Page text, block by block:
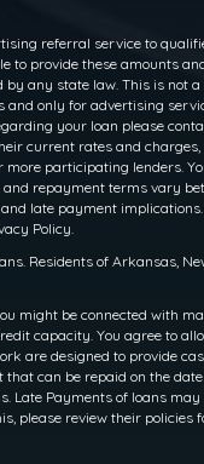
referral service to
provide these amounts
any state law. This is not
only for advertising
your loan please
current rates and
participating lenders.
repayment terms vary
late payment
Policy.
Residents of Arkansas,
might be connected with
capacity. You agree to
are designed to provide
can be repaid on the
Payments of loans
please review their